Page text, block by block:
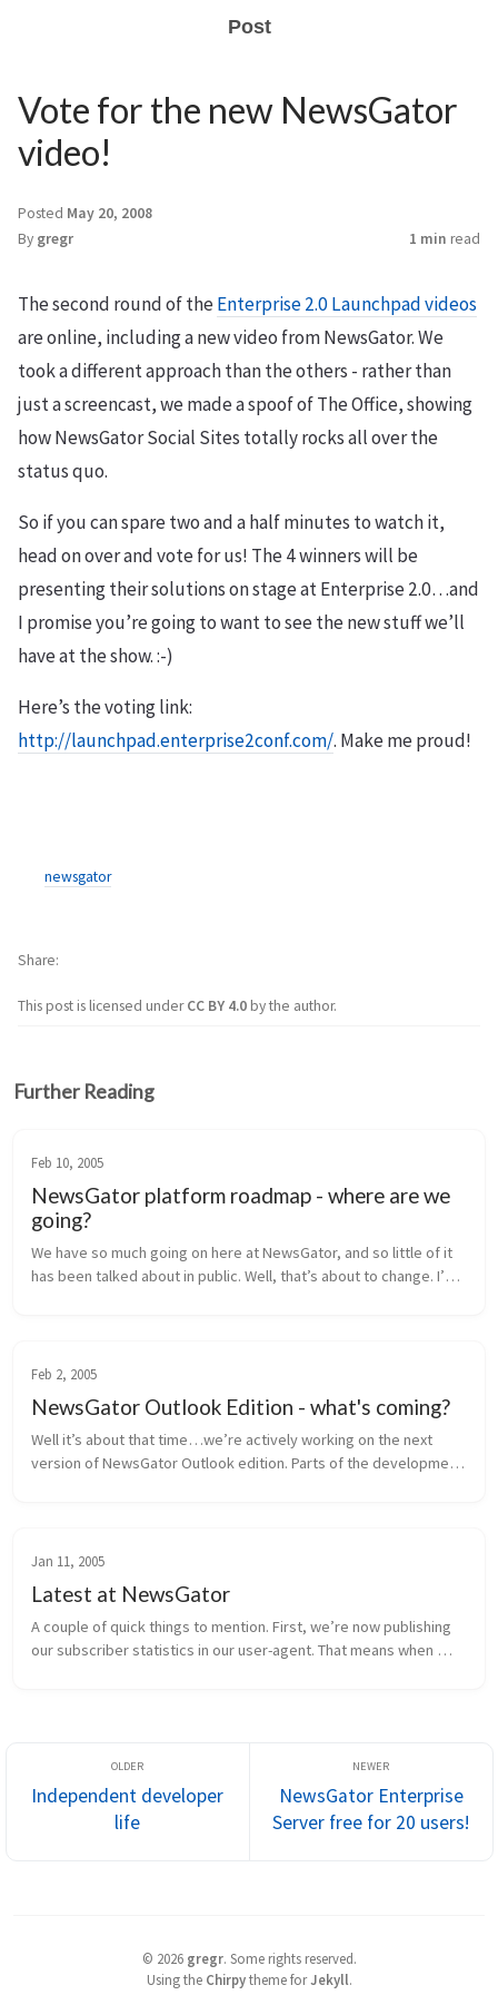
Post
Vote for the new NewsGator
video!
Posted May 20, 2008
By gregr 1 min read
The second round of theEnterprise 2.0 Launchpad videos
are online, including a new video from NewsGator. We
took a different approach than the others - rather than
just a screencast, we made a spoof of The Office, showing
how NewsGator Social Sites totally rocks all over the
status quo.
So if you can spare two and a half minutes to watch it,
head on over and vote for us! The 4 winners will be
presenting their solutions on stage at Enterprise 2.0…and
I promise you’re going to want to see the new stuff we’ll
have at the show. :-)
Here’s the voting link:
http://launchpad.enterprise2conf.com/. Make me proud!
newsgator
This post is licensed underCC BY 4.0by the author.
Share
Further Reading
Feb 10, 2005
NewsGator platform roadmap - where are we
going?
We have so much going on here at NewsGator, and so little of it
has been talked about in public. Well, that’s about to change. I’m
Feb 2, 2005
NewsGator Outlook Edition - what's coming?
Well it’s about that time…we’re actively working on the next
version of NewsGator Outlook edition. Parts of the development
Jan 11, 2005
Latest at NewsGator
A couple of quick things to mention. First, we’re now publishing
our subscriber statistics in our user-agent. That means when
Independent developer
life
NewsGator Enterprise
Server free for 20 users!
© 2026 gregr. Some rights reserved.
Using the Chirpytheme forJekyll.